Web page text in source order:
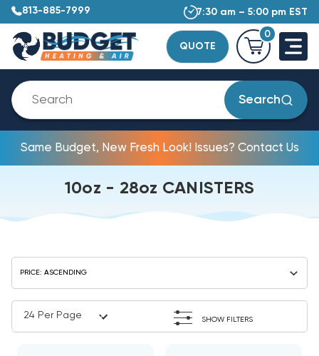
813-885-7999 7:30 am – 5:00 pm EST
QUOTE
0
Search
Same Budget, New Fresh Look! Issues? Contact Us
10oz - 28oz CANISTERS
SHOW FILTERS